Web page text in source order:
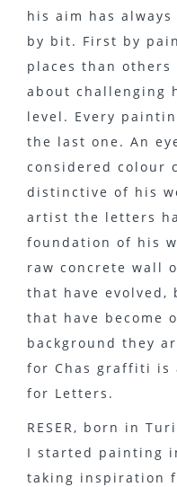
his aim has
by bit. First by
places than others
about challenging
level. Every
the last one. An
considered colour
distinctive of his
artist the letters
foundation of his
raw concrete wall
that have evolved,
that have become
background they
for Chas graffiti is
for Letters.
RESER, born in
I started painting
taking inspiration